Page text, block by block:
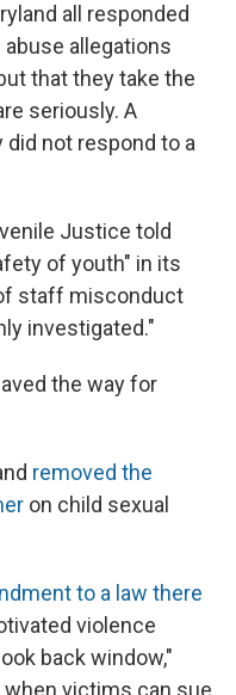
all responded
allegations
that they take the
seriously. A
not respond to a
Justice told
of youth" in its
staff misconduct
investigated."
the way for
removed the
on child sexual
to a law there
violence
back window,"
victims can sue